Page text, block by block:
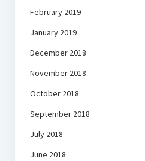
February 2019
January 2019
December 2018
November 2018
October 2018
September 2018
July 2018
June 2018